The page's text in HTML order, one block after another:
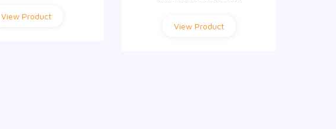
View Product
View Product